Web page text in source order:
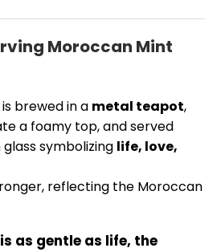
Moroccan Mint
brewed in a metal teapot,
a foamy top, and served
symbolizing life, love,
reflecting the Moroccan
as gentle as life, the